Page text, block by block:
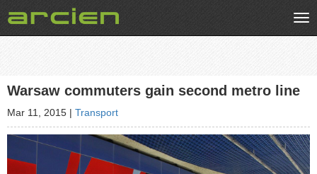
Warsaw commuters gain second metro line
Mar 11, 2015 | Transport